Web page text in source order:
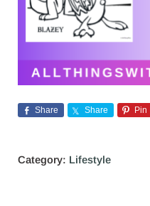
Share Share Pin
Category: Lifestyle